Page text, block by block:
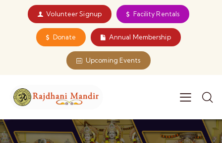
Volunteer Signup Facility Rentals
Donate Annual Membership
Upcoming Events